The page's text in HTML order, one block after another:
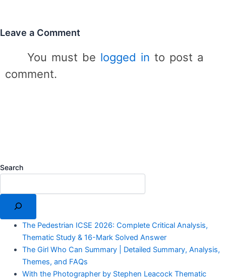
Leave a Comment
You must be logged in to post a
comment.
Search
The Pedestrian ICSE 2026: Complete Critical Analysis,
Thematic Study & 16-Mark Solved Answer
The Girl Who Can Summary | Detailed Summary, Analysis,
Themes, and FAQs
With the Photographer by Stephen Leacock Thematic